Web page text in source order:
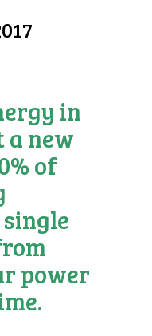
in
a new
of
power